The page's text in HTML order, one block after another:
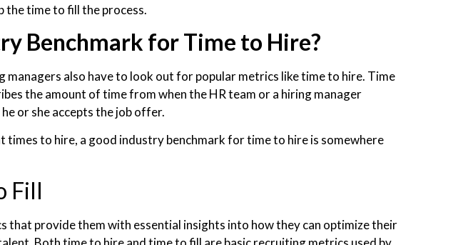
the time to fill the process.
Benchmark for Time to Hire?
also have to look out for popular metrics like time to hire. Time
the amount of time from when the HR team or a hiring manager
or she accepts the job offer.
to hire, a good industry benchmark for time to hire is somewhere
Fill
that provide them with essential insights into how they can optimize their